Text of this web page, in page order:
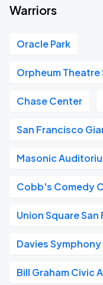
Warriors
Oracle Park
Orpheum Theatre
Chase Center
San Francisco
Masonic
Cobb's Comedy
Union Square
Davies Symphony
Bill Graham Civic